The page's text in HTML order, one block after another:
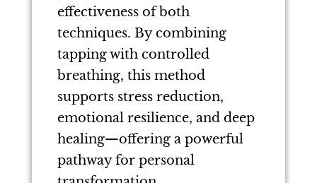
effectiveness of both
techniques. By combining
tapping with controlled
breathing, this method
supports stress reduction,
emotional resilience, and deep
healing—offering a powerful
pathway for personal